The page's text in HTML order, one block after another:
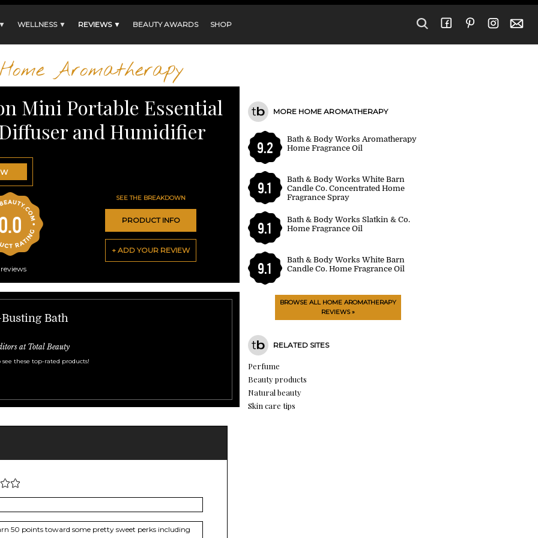
WELLNESS ▼ REVIEWS ▼ BEAUTY AWARDS SHOP
Home Aromatherapy
Mini Portable Essential
and Humidifier
reviews
SEE THE BREAKDOWN
PRODUCT INFO
+ ADD YOUR REVIEW
Busting Bath
at Total Beauty
these top-rated products!
MORE HOME AROMATHERAPY
9.2
Bath & Body Works Aromatherapy
Home Fragrance Oil
9.1
Bath & Body Works White Barn
Candle Co. Concentrated Home
Fragrance Spray
9.1
Bath & Body Works Slatkin & Co.
Home Fragrance Oil
9.1
Bath & Body Works White Barn
Candle Co. Home Fragrance Oil
BROWSE ALL HOME AROMATHERAPY
REVIEWS »
RELATED SITES
Perfume
Beauty products
Natural beauty
Skin care tips